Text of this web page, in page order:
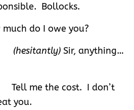
Bollocks.
do I owe you?
(hesitantly) Sir, anything…
me the cost. I don’t
you.